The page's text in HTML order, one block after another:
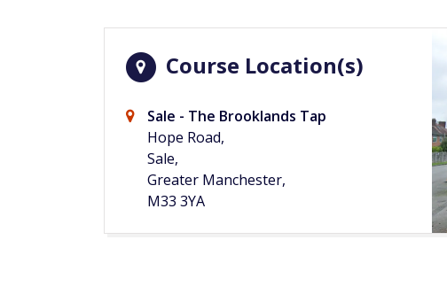
Course Location(s)
Sale - The Brooklands Tap
Hope Road,
Sale,
Greater Manchester,
M33 3YA